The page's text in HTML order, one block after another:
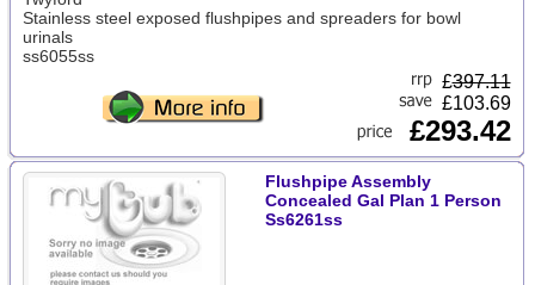
Stainless steel exposed flushpipes and spreaders for bowl
urinals
ss6055ss
£397.11
£103.69
£293.42
Flushpipe Assembly
Concealed Gal Plan 1 Person
Ss6261ss